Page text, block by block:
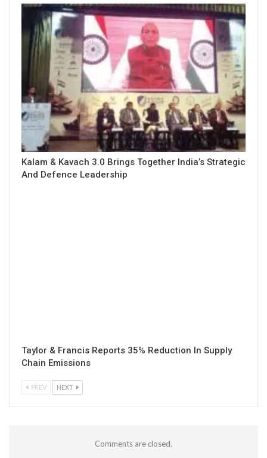
Kalam & Kavach 3.0 Brings Together India’s Strategic
And Defence Leadership
Taylor & Francis Reports 35% Reduction In Supply
Chain Emissions
PREV NEXT
Comments are closed.